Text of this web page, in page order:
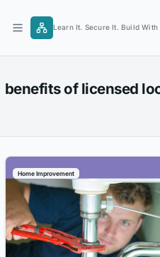
content
Learn It. Secure It. Build With
benefits of licensed
Home Improvement